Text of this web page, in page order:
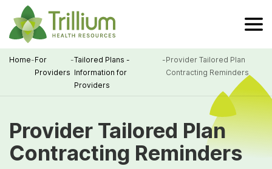
Skip
to
Main
Content
Breadcrumb
Home-For
Providers
-Tailored Plans -
Information for
Providers
-Provider Tailored Plan
Contracting Reminders
Provider Tailored Plan
Contracting Reminders